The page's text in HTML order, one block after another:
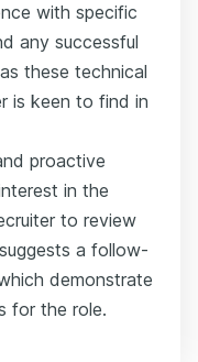
with specific
any successful
these technical
is keen to find in
proactive
in the
to review
a follow-
demonstrate
for the role.